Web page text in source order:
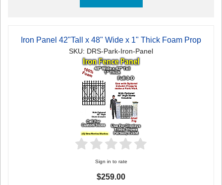
Iron Panel 42"Tall x 48" Wide x 1" Thick Foam Prop
SKU: DRS-Park-Iron-Panel
Sign in to rate
$259.00